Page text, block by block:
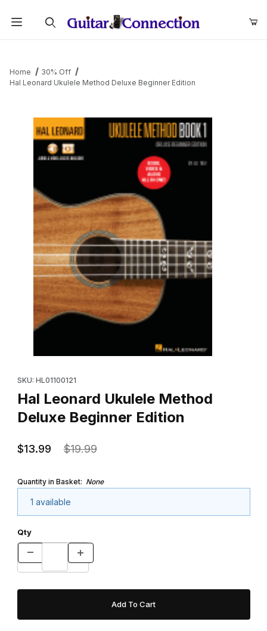
Home
30% Off
Hal Leonard Ukulele Method Deluxe Beginner Edition
SKU: HL01100121
Hal Leonard Ukulele Method
Deluxe Beginner Edition
$13.99 $19.99
Quantity in Basket: None
1 available
Qty